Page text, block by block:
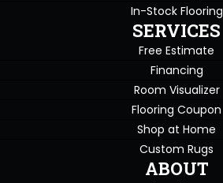
In-Stock Flooring
SERVICES
Free Estimate
Financing
Room Visualizer
Flooring Coupon
Shop at Home
Custom Rugs
ABOUT